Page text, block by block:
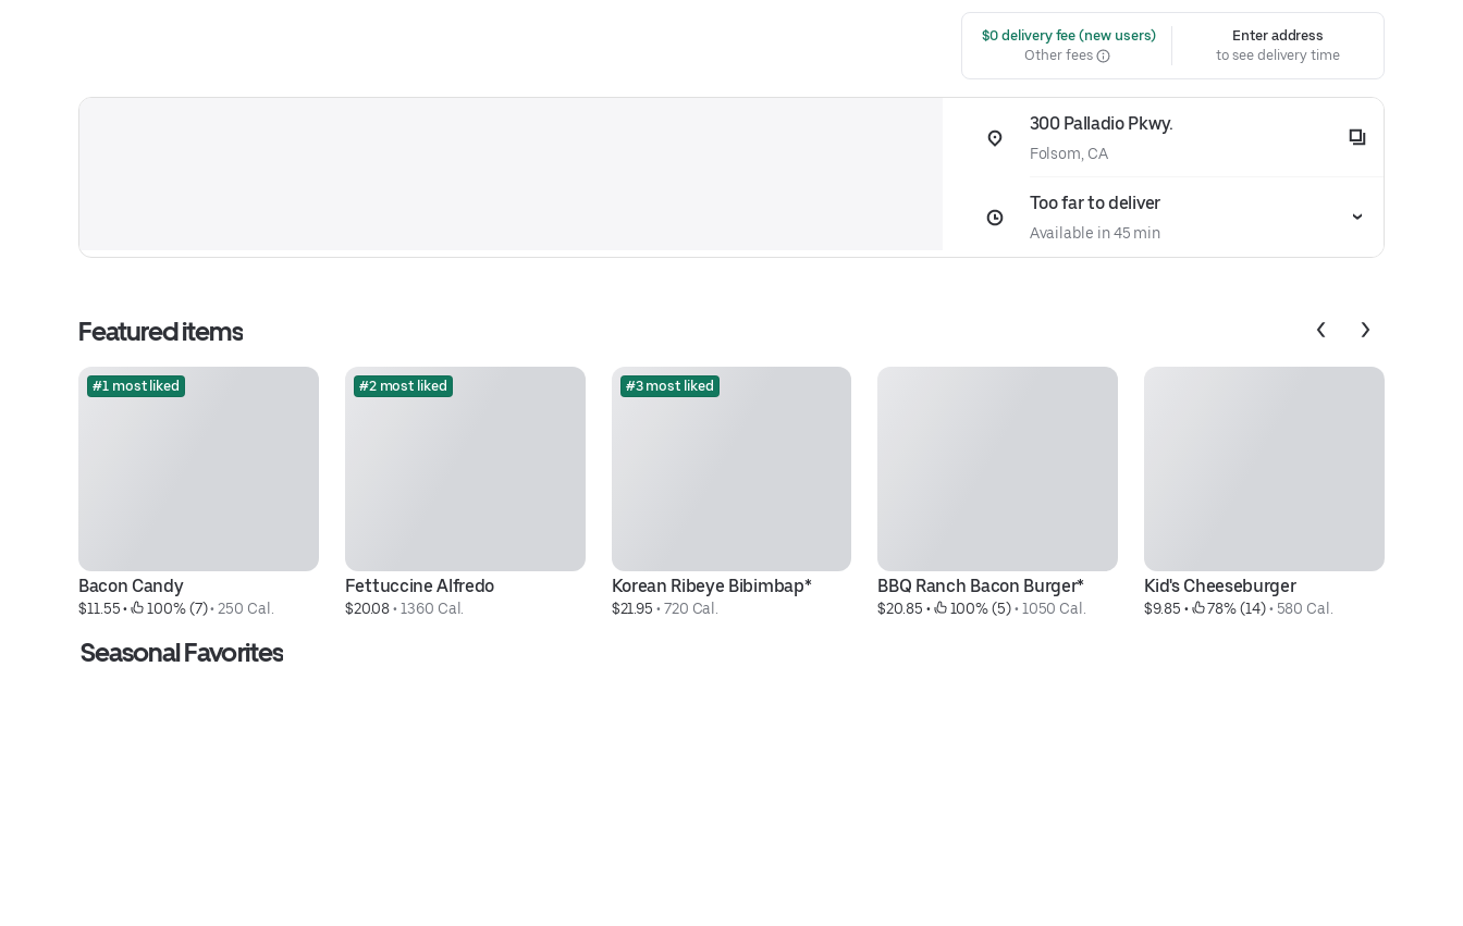
$0 delivery fee (new users)
Other fees
Enter address
to see delivery time
300 Palladio Pkwy.
Folsom, CA
Too far to deliver
Available in 45 min
Featured items
#1 most liked
Bacon Candy
$11.55 • 100% (7) • 250 Cal.
#2 most liked
Fettuccine Alfredo
$20.08 • 1360 Cal.
#3 most liked
Korean Ribeye Bibimbap*
$21.95 • 720 Cal.
BBQ Ranch Bacon Burger*
$20.85 • 100% (5) • 1050 Cal.
Kid's Cheeseburger
$9.85 • 78% (14) • 580 Cal.
Seasonal Favorites